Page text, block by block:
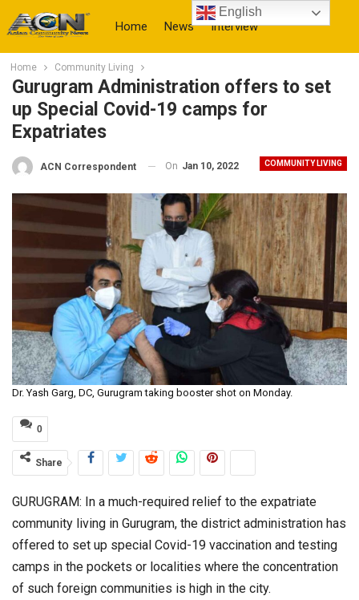
Home News Interview
More
Home Community Living
Gurugram Administration offers to set
up Special Covid-19 camps for
Expatriates
COMMUNITY LIVING
ACN Correspondent On Jan 10, 2022
Dr. Yash Garg, DC, Gurugram taking booster shot on Monday.
0
Share
GURUGRAM: In a much-required relief to the expatriate
community living in Gurugram, the district administration has
offered to set up special Covid-19 vaccination and testing
camps in the pockets or localities where the concentration
of such foreign communities is high in the city.
English